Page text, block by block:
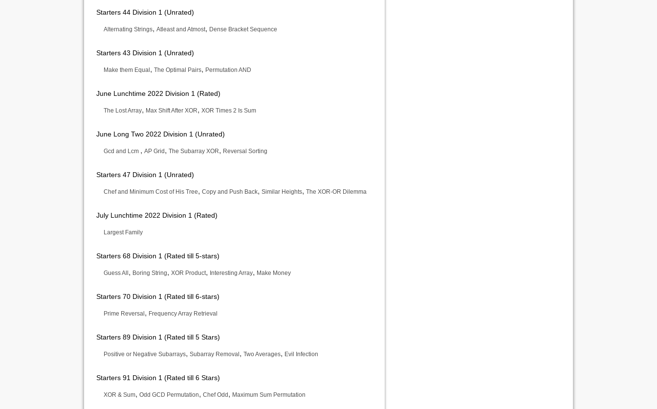
Starters 44 Division 1 (Unrated)
Alternating Strings, Atleast and Atmost, Dense Bracket Sequence
Starters 43 Division 1 (Unrated)
Make them Equal , The Optimal Pairs, Permutation AND
June Lunchtime 2022 Division 1 (Rated)
The Lost Array, Max Shift After XOR, XOR Times 2 Is Sum
June Long Two 2022 Division 1 (Unrated)
Gcd and Lcm , AP Grid , The Subarray XOR, Reversal Sorting
Starters 47 Division 1 (Unrated)
Chef and Minimum Cost of His Tree, Copy and Push Back, Similar Heights, The XOR-OR Dilemma
July Lunchtime 2022 Division 1 (Rated)
Largest Family
Starters 68 Division 1 (Rated till 5-stars)
Guess All , Boring String, XOR Product, Interesting Array, Make Money
Starters 70 Division 1 (Rated till 6-stars)
Prime Reversal , Frequency Array Retrieval
Starters 89 Division 1 (Rated till 5 Stars)
Positive or Negative Subarrays, Subarray Removal , Two Averages, Evil Infection
Starters 91 Division 1 (Rated till 6 Stars)
XOR & Sum, Odd GCD Permutation, Chef Odd , Maximum Sum Permutation